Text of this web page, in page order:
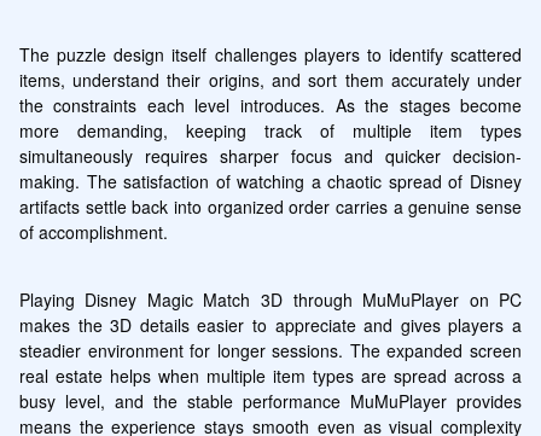
The puzzle design itself challenges players to identify scattered
items, understand their origins, and sort them accurately under
the constraints each level introduces. As the stages become
more demanding, keeping track of multiple item types
simultaneously requires sharper focus and quicker decision-
making. The satisfaction of watching a chaotic spread of Disney
artifacts settle back into organized order carries a genuine sense
of accomplishment.
Playing Disney Magic Match 3D through MuMuPlayer on PC
makes the 3D details easier to appreciate and gives players a
steadier environment for longer sessions. The expanded screen
real estate helps when multiple item types are spread across a
busy level, and the stable performance MuMuPlayer provides
means the experience stays smooth even as visual complexity